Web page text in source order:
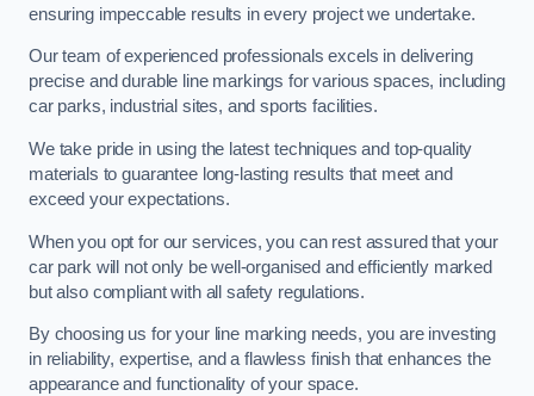
ensuring impeccable results in every project we undertake.
Our team of experienced professionals excels in delivering
precise and durable line markings for various spaces, including
car parks, industrial sites, and sports facilities.
We take pride in using the latest techniques and top-quality
materials to guarantee long-lasting results that meet and
exceed your expectations.
When you opt for our services, you can rest assured that your
car park will not only be well-organised and efficiently marked
but also compliant with all safety regulations.
By choosing us for your line marking needs, you are investing
in reliability, expertise, and a flawless finish that enhances the
appearance and functionality of your space.